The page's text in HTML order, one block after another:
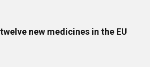
new medicines in the EU